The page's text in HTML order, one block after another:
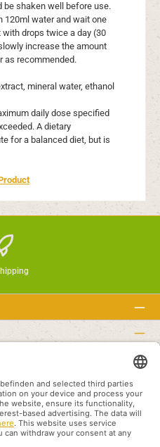
be shaken well before use.
120ml water and wait one
drops twice a day (30
increase the amount
as recommended.
mineral water, ethanol
daily dose specified
A dietary
for a balanced diet, but is